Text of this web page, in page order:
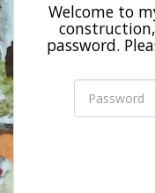
Welcome to
password.